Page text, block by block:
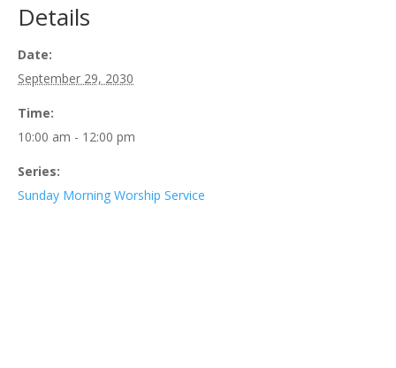
Details
Date:
September 29, 2030
Time:
10:00 am - 12:00 pm
Series:
Sunday Morning Worship Service